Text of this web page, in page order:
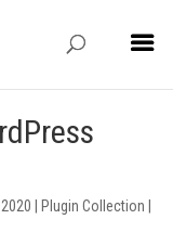
Plugin Collection